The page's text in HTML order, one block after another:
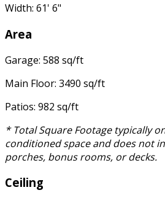
Width: 61' 6"
Area
Garage: 588 sq/ft
Main Floor: 3490 sq/ft
Patios: 982 sq/ft
* Total Square Footage typically
conditioned space and does not
porches, bonus rooms, or decks.
Ceiling